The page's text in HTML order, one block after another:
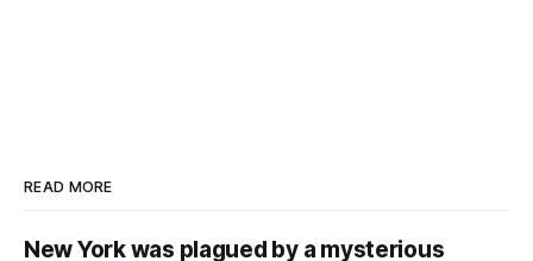
READ MORE
New York was plagued by a mysterious